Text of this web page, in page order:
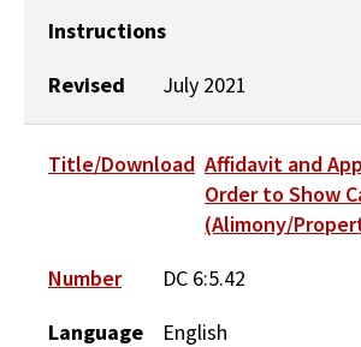
Instructions
Revised
July 2021
Title/Download Affidavit and
Order to Show
(Alimony/
Number
DC 6:5.42
Language
English